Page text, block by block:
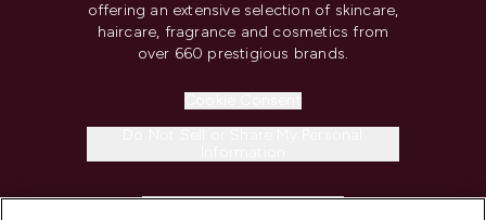
offering an extensive selection of skincare,
haircare, fragrance and cosmetics from
over 660 prestigious brands.